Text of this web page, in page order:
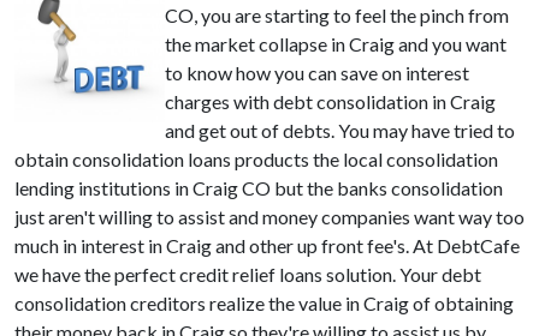
CO, you are starting to feel the pinch from
the market collapse in Craig and you want
to know how you can save on interest
charges with debt consolidation in Craig
and get out of debts. You may have tried to
obtain consolidation loans products the local consolidation
lending institutions in Craig CO but the banks consolidation
just aren't willing to assist and money companies want way too
much in interest in Craig and other up front fee's. At DebtCafe
we have the perfect credit relief loans solution. Your debt
consolidation creditors realize the value in Craig of obtaining